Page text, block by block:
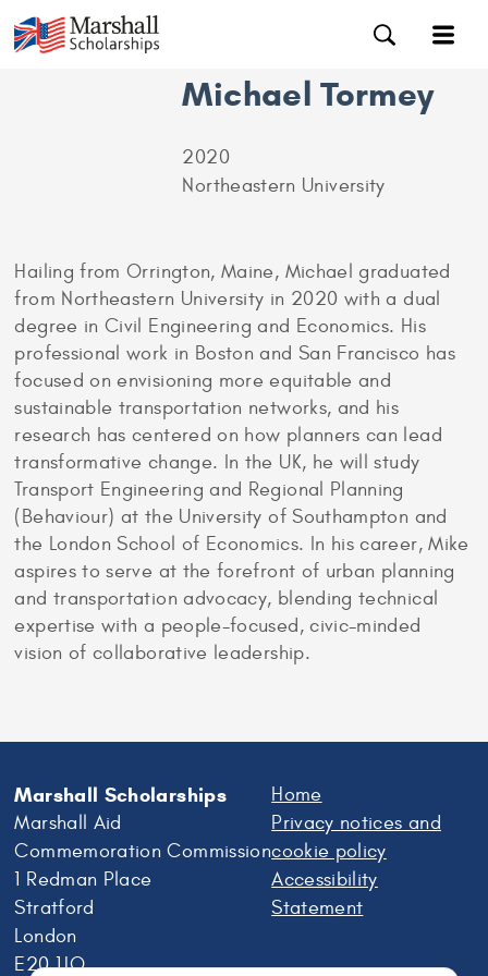
Michael Tormey
2020
Northeastern University
Hailing from Orrington, Maine, Michael graduated
from Northeastern University in 2020 with a dual
degree in Civil Engineering and Economics. His
professional work in Boston and San Francisco has
focused on envisioning more equitable and
sustainable transportation networks, and his
research has centered on how planners can lead
transformative change. In the UK, he will study
Transport Engineering and Regional Planning
(Behaviour) at the University of Southampton and
the London School of Economics. In his career, Mike
aspires to serve at the forefront of urban planning
and transportation advocacy, blending technical
expertise with a people-focused, civic-minded
vision of collaborative leadership.
Marshall Scholarships
Marshall Aid
Commemoration Commission
1 Redman Place
Stratford
London
E20 1JQ
Home
Privacy notices and
cookie policy
Accessibility
Statement